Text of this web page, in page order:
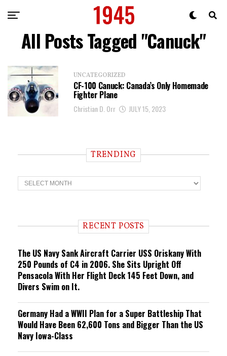
All Posts Tagged "Canuck"
UNCATEGORIZED
CF-100 Canuck: Canada’s Only Homemade
Fighter Plane
Christian D. Orr JULY 15, 2023
TRENDING
T
r
n RECENT POSTS
The US Navy Sank Aircraft Carrier USS Oriskany With
250 Pounds of C4 in 2006. She Sits Upright Off
Pensacola With Her Flight Deck 145 Feet Down, and
Divers Swim on It.
Germany Had a WWII Plan for a Super Battleship That
Would Have Been 62,600 Tons and Bigger Than the US
Navy Iowa-Class